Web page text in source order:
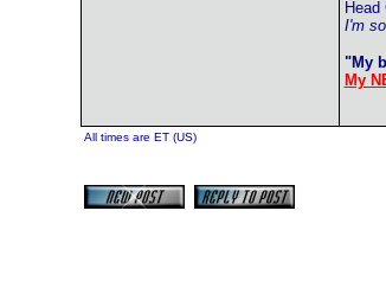
I'm
"My
My
All times are ET (US)